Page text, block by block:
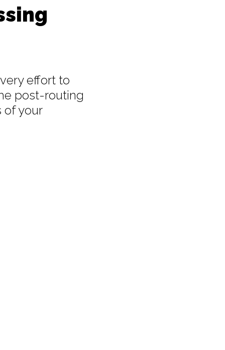
effort to
post-routing
of your